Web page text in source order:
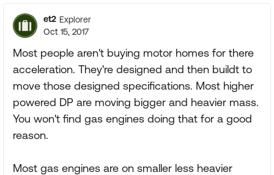
et2 Explorer
Oct 15, 2017
Most people aren't buying motor homes for there
acceleration. They're designed and then buildt to
move those designed specifications. Most higher
powered DP are moving bigger and heavier mass.
You won't find gas engines doing that for a good
reason.
Most gas engines are on smaller less heavier